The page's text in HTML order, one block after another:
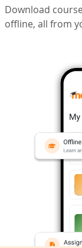
Download
offline, all from